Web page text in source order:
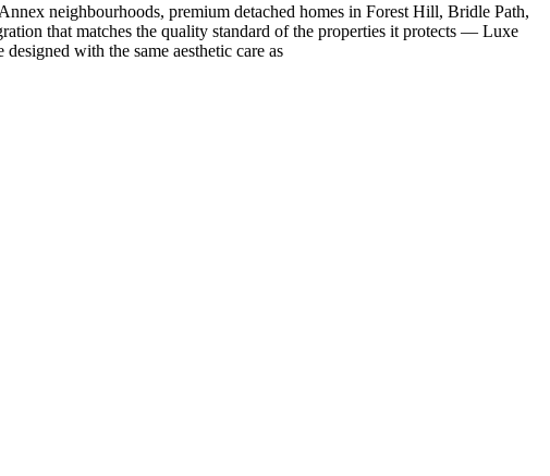
neighbourhoods, premium detached homes in Forest Hill, Bridle Path,
that matches the quality standard of the properties it protects — Luxe
with the same aesthetic care as